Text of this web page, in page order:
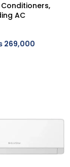
,
AC
269,000